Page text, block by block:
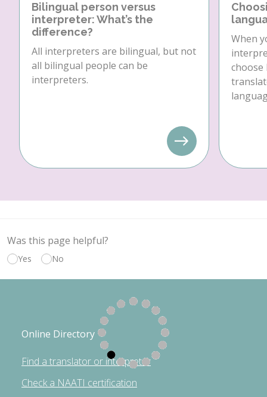
Bilingual person versus
interpreter: What’s the
difference?
All interpreters are bilingual, but not
all bilingual people can be
interpreters.
When
choose
Was this page helpful?
Yes No
Online Directory
Find a translator or interpreter
Check a NAATI certification